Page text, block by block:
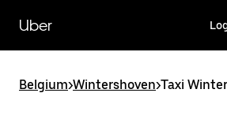
main
content
Uber
Belgium>Wintershoven>Taxi